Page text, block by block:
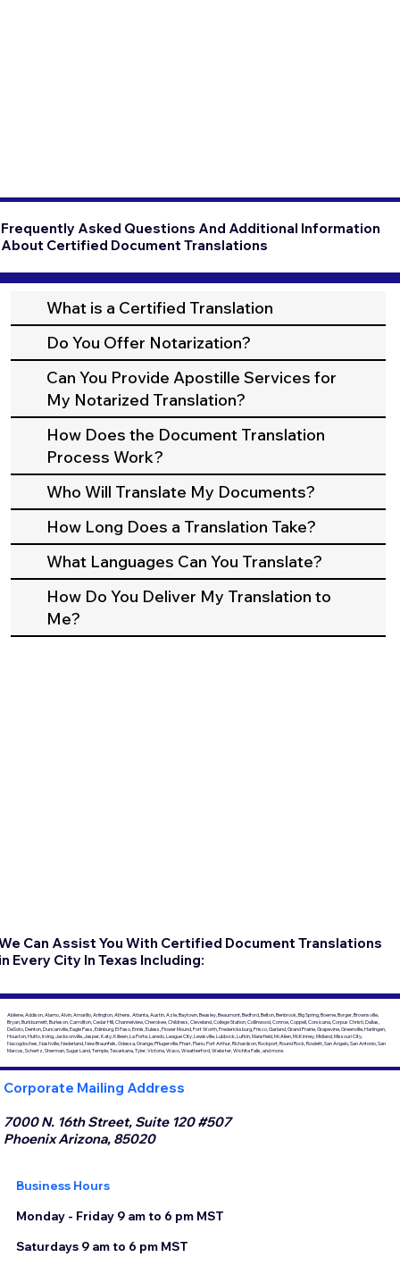
Frequently Asked Questions And Additional Information
About Certified Document Translations
What is a Certified Translation
Do You Offer Notarization?
Can You Provide Apostille Services for
My Notarized Translation?
How Does the Document Translation
Process Work?
Who Will Translate My Documents?
How Long Does a Translation Take?
What Languages Can You Translate?
How Do You Deliver My Translation to
Me?
Can Assist You With Certified Document Translations
Every City In Texas Including:
Abilene, Addison, Alamo, Alvin, Amarillo, Arlington, Athens, Atlanta, Austin, Azle, Baytown, Beasley, Beaumont, Bedford, Belton, Benbrook, Big Spring, Boerne, Borger, Brownsville,
Bryan, Burkburnett, Burleson, Carrollton, Cedar Hill, Channelview, Cherokee, Childress, Cleveland, College Station, Collinwood, Conroe, Coppell, Corsicana, Corpus Christi, Dallas,
DeSoto, Denton, Duncanville, Eagle Pass, Edinburg, El Paso, Ennis, Euless, Flower Mound, Fort Worth, Fredericksburg, Frisco, Garland, Grand Prairie, Grapevine, Greenville, Harlingen,
Houston, Hutto, Irving, Jacksonville, Jasper, Katy, Killeen, La Porte, Laredo, League City, Lewisville, Lubbock, Lufkin, Mansfield, McAllen, McKinney, Midland, Missouri City,
Nacogdoches, Nashville, Nederland, New Braunfels, Odessa, Orange, Pflugerville, Pharr, Plano, Port Arthur, Richardson, Rockport, Round Rock, Rowlett, San Angelo, San Antonio, San
Marcos, Schertz, Sherman, Sugar Land, Temple, Texarkana, Tyler, Victoria, Waco, Weatherford, Webster, Wichita Falls, and more.
Corporate Mailing Address
7000 N. 16th Street, Suite 120 #507
Phoenix Arizona, 85020
Business Hours
Monday - Friday 9 am to 6 pm MST
Saturdays 9 am to 6 pm MST